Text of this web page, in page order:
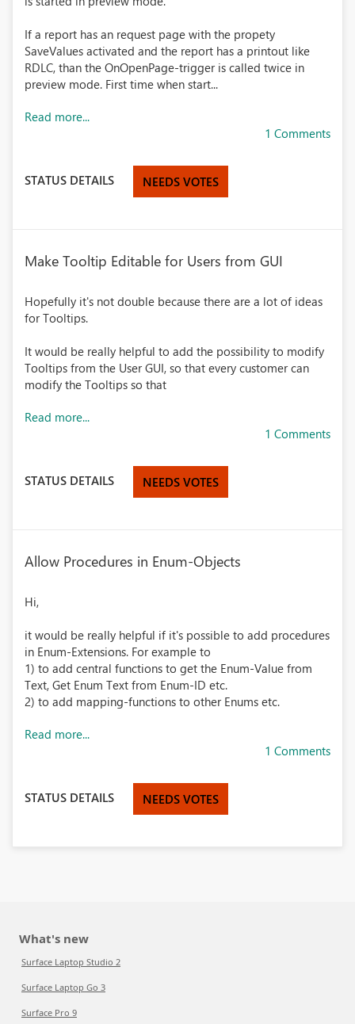
If a report has an request page with the propety
SaveValues activated and the report has a printout like
RDLC, than the OnOpenPage-trigger is called twice in
preview mode. First time when start...
Read more...
1 Comments
STATUS DETAILS NEEDS VOTES
Make Tooltip Editable for Users from GUI
Hopefully it's not double because there are a lot of ideas
for Tooltips.
It would be really helpful to add the possibility to modify
Tooltips from the User GUI, so that every customer can
modify the Tooltips so that
Read more...
1 Comments
STATUS DETAILS NEEDS VOTES
Allow Procedures in Enum-Objects
Hi,
it would be really helpful if it's possible to add procedures
in Enum-Extensions. For example to
1) to add central functions to get the Enum-Value from
Text, Get Enum Text from Enum-ID etc.
2) to add mapping-functions to other Enums etc.
Read more...
1 Comments
STATUS DETAILS NEEDS VOTES
What's new
Surface Laptop Studio 2
Surface Laptop Go 3
Surface Pro 9